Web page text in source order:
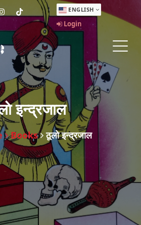
ENGLISH
Login
इन्द्रजाल
Books ठूलाे इन्द्रजाल